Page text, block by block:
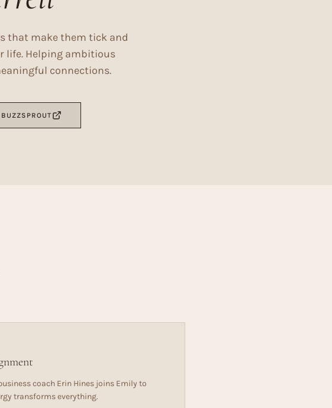
that make them tick and
life. Helping ambitious
connections.
BUZZSPROUT
coach Erin Hines joins Emily to
transforms everything.